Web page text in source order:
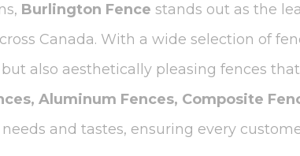
Burlington Fence stands out as the
Canada. With a wide selection of
also aesthetically pleasing fences
Aluminum Fences, Composite
and tastes, ensuring every